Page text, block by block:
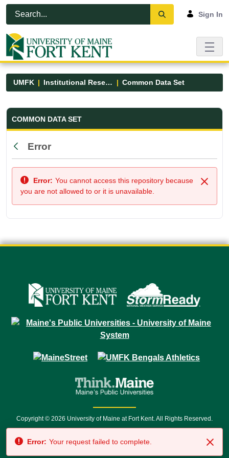
Skip to Main Content
Open Accessibility Menu
Sign In
UMFK Institutional Research Common Data Set
Common Data Set - UMFK
COMMON DATA SET
Back
Error
Close
Error: You cannot access this repository because
you are not allowed to or it is unavailable.
Copyright © 2026 University of Maine at Fort Kent. All Rights Reserved.
7500 • Relay Service 711
Error: Your request failed to complete.